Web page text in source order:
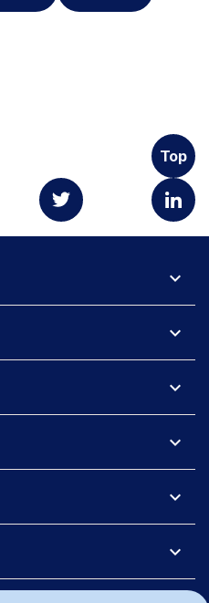
Top
expand_more
expand_more
expand_more
expand_more
expand_more
expand_more